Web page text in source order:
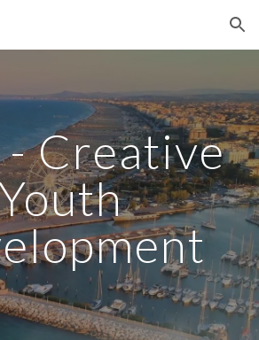
Skip to navigation
- Creative